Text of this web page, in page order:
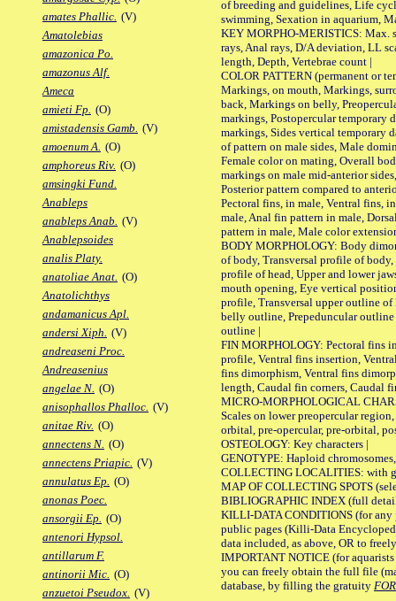
amates Phallic. (V)
Amatolebias
amazonica Po.
amazonus Alf.
Ameca
amieti Fp. (O)
amistadensis Gamb. (V)
amoenum A. (O)
amphoreus Riv. (O)
amsingki Fund.
Anableps
anableps Anab. (V)
Anablepsoides
analis Platy.
anatoliae Anat. (O)
Anatolichthys
andamanicus Apl.
andersi Xiph. (V)
andreaseni Proc.
Andreasenius
angelae N. (O)
anisophallos Phalloc. (V)
anitae Riv. (O)
annectens N. (O)
annectens Priapic. (V)
annulatus Ep. (O)
anonas Poec.
ansorgii Ep. (O)
antenori Hypsol.
antillarum F.
antinorii Mic. (O)
anzuetoi Pseudox. (V)
of breeding and guidelines, Life
swimming, Sexation in aquarium,
KEY MORPHO-MERISTICS: Max.
rays, Anal rays, D/A deviation, LL
length, Depth, Vertebrae count |
COLOR PATTERN (permanent or
Markings, on mouth, Markings,
back, Markings on belly,
markings, Postopercular temporary
markings, Sides vertical temporary
of pattern on male sides, Male
Female color on mating, Overall
markings on male mid-anterior
Posterior pattern compared to
Pectoral fins, in male, Ventral fins,
male, Anal fin pattern in male,
pattern in male, Male color
BODY MORPHOLOGY: Body
of body, Transversal profile of
profile of head, Upper and lower
mouth opening, Eye vertical
profile, Transversal upper outline
belly outline, Prepeduncular
outline |
FIN MORPHOLOGY: Pectoral fins
profile, Ventral fins insertion,
fins dimorphism, Ventral fins
length, Caudal fin corners, Caudal
MICRO-MORPHOLOGICAL
Scales on lower preopercular
orbital, pre-opercular, pre-orbital,
OSTEOLOGY: Key characters |
GENOTYPE: Haploid
COLLECTING LOCALITIES: with
MAP OF COLLECTING SPOTS
BIBLIOGRAPHIC INDEX (full
KILLI-DATA CONDITIONS (for any
public pages (Killi-Data
data included, as above, OR to
IMPORTANT NOTICE (for
you can freely obtain the full file
database, by filling the gratuity